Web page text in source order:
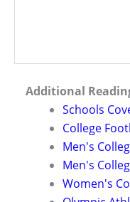
Additional
Schools
College
Men's
Men's
Women's